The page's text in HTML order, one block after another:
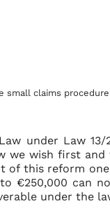
small claims procedure
under Law
we wish first
of this reform
can
under the